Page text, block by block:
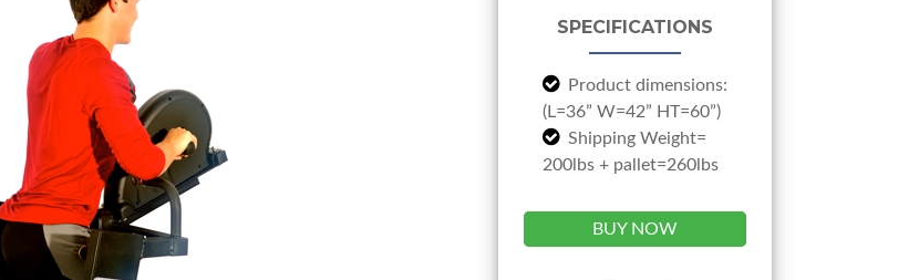
SPECIFICATIONS
Product dimensions:
(L=36” W=42” HT=60”)
Shipping Weight=
200lbs + pallet=260lbs
BUY NOW